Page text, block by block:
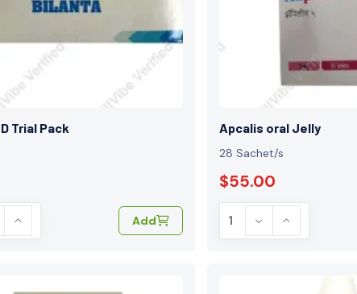
Trial Pack
Add
Apcalis oral Jelly
28 Sachet/s
$55.00